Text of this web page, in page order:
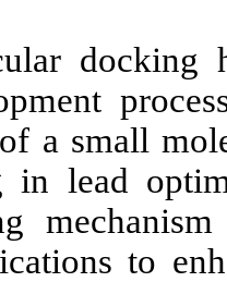
docking
a small
in lead
to